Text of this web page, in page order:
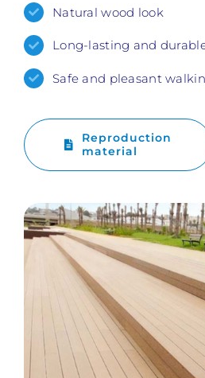
Natural wood look
Long-lasting and
Safe and pleasant
Reproduction
material